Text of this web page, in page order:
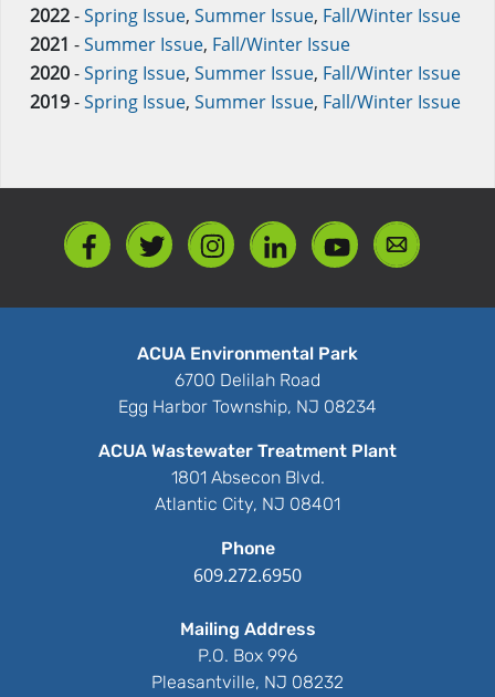
2022-Spring Issue, Summer Issue, Fall/Winter Issue
2021 -Summer Issue, Fall/Winter Issue
2020-Spring Issue, Summer Issue, Fall/Winter Issue
2019-Spring Issue, Summer Issue, Fall/Winter Issue
ACUA Environmental Park
6700 Delilah Road
Egg Harbor Township, NJ 08234
ACUA Wastewater Treatment Plant
1801 Absecon Blvd.
Atlantic City, NJ 08401
Phone
609.272.6950
Mailing Address
P.O. Box 996
Pleasantville, NJ 08232